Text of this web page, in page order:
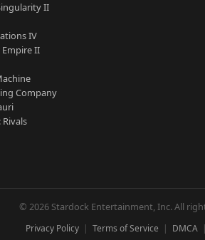
II
IV
Empire II
Company
© 2026 Stardock Entertainment, Inc. All
Privacy Policy Terms of Service DMCA